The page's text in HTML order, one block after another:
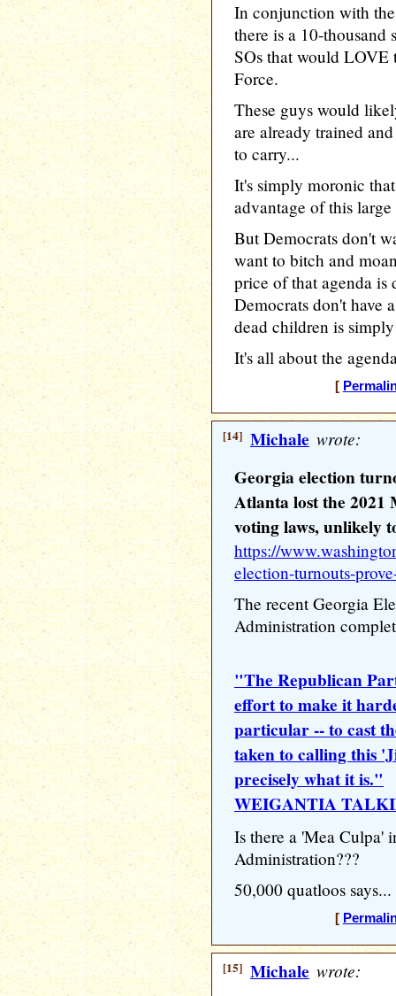
In conjunction with
there is a 10-thousand
SOs that would LOVE
Force.
These guys would
are already trained
to carry...
It's simply moronic
advantage of this
But Democrats don't
want to bitch and
price of that agenda
Democrats don't have
dead children is
It's all about the
[
[14] Michale wrote:
Georgia election
Atlanta lost the
voting laws, unlikely
https://
election-turnouts-
The recent Georgia
Administration
"The Republican
effort to make it
particular -- to cast
taken to calling this
precisely what it is."
WEIGANTIA
Is there a 'Mea Culpa'
Administration???
50,000 quatloos
[
[15] Michale wrote: